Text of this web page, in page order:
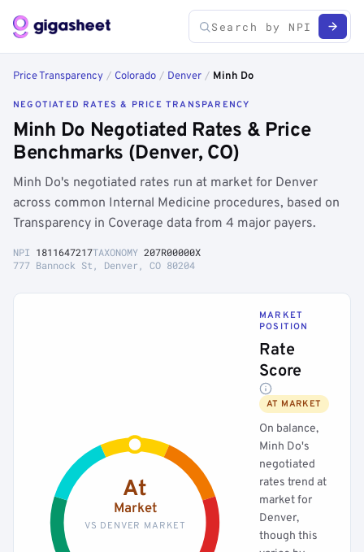
Price Transparency / Colorado / Denver / Minh Do
NEGOTIATED RATES & PRICE TRANSPARENCY
Minh Do Negotiated Rates & Price
Benchmarks (Denver, CO)
Minh Do's negotiated rates run at market for Denver
across common Internal Medicine procedures, based on
Transparency in Coverage data from 4 major payers.
NPI 1811647217TAXONOMY 207R00000X
777 Bannock St, Denver, CO 80204
At
Market
VS DENVER MARKET
MARKET
POSITION
Rate
Score
AT MARKET
On balance,
Minh Do's
negotiated
rates trend at
market for
Denver,
though this